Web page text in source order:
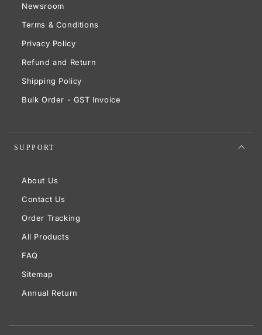
Newsroom
Terms & Conditions
Privacy Policy
Refund and Return
Shipping Policy
Bulk Order - GST Invoice
SUPPORT
About Us
Contact Us
Order Tracking
All Products
FAQ
Sitemap
Annual Return